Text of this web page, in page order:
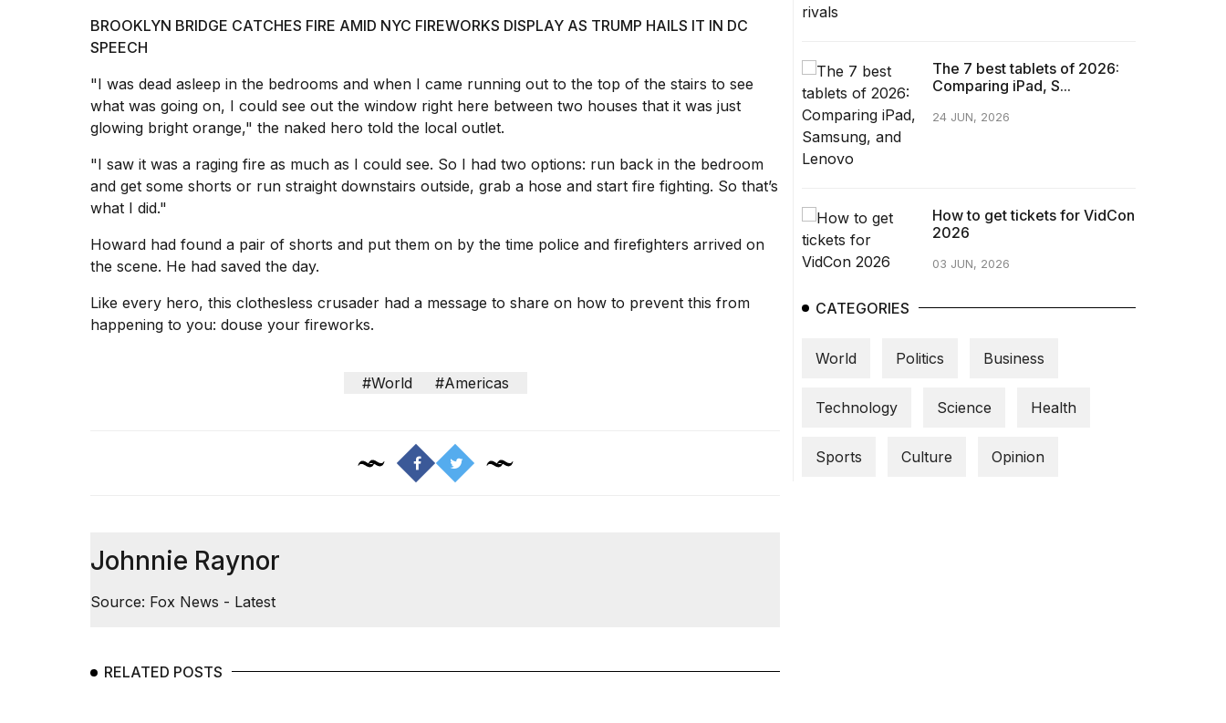
BROOKLYN BRIDGE CATCHES FIRE AMID NYC FIREWORKS DISPLAY AS TRUMP HAILS IT IN DC
SPEECH
"I was dead asleep in the bedrooms and when I came running out to the top of the stairs to see
what was going on, I could see out the window right here between two houses that it was just
glowing bright orange," the naked hero told the local outlet.
"I saw it was a raging fire as much as I could see. So I had two options: run back in the bedroom
and get some shorts or run straight downstairs outside, grab a hose and start fire fighting. So that’s
what I did."
Howard had found a pair of shorts and put them on by the time police and firefighters arrived on
the scene. He had saved the day.
Like every hero, this clothesless crusader had a message to share on how to prevent this from
happening to you: douse your fireworks.
#World #Americas
Johnnie Raynor
Source: Fox News - Latest
RELATED POSTS
The 7 best tablets of 2026:
Comparing iPad, S...
24 JUN, 2026
How to get tickets for VidCon
2026
03 JUN, 2026
CATEGORIES
World Politics Business
Technology Science Health
Sports Culture Opinion